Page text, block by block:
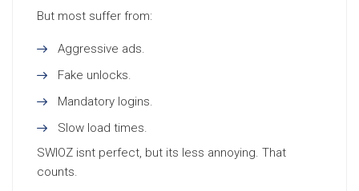
But most suffer from:
Aggressive ads.
Fake unlocks.
Mandatory logins.
Slow load times.
SWIOZ isnt perfect, but its less annoying. That
counts.